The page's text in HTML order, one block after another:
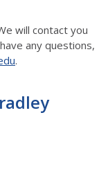
will contact you
any questions,
.